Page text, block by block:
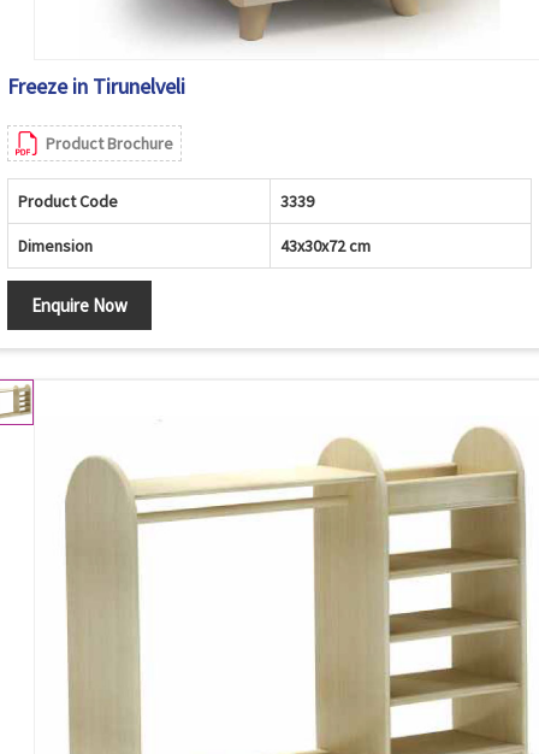
Freeze in Tirunelveli
Product Brochure
Product Code 3339
Dimension 43x30x72 cm
Enquire Now